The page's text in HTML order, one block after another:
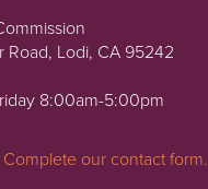
Road, Lodi, CA 95242
8:00am-5:00pm
Complete our contact form.